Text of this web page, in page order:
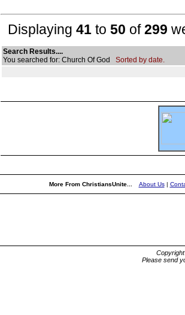
Displaying 41 to 50 of299
Search Results....
You searched for: Church Of God Sorted by date.
More From ChristiansUnite... About Us|
Please send